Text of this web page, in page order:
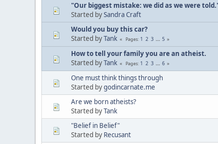
"Our biggest mistake: we did as we were
Started bySandra Craft
Would you buy this car?
Started byTank Pages 1 2 3 ... 5
How to tell your family you are an atheist.
Started byTank Pages 1 2 3 ... 6
One must think things through
Started bygodincarnate.me
Are we born atheists?
Started byTank
"Belief in Belief"
Started by Recusant